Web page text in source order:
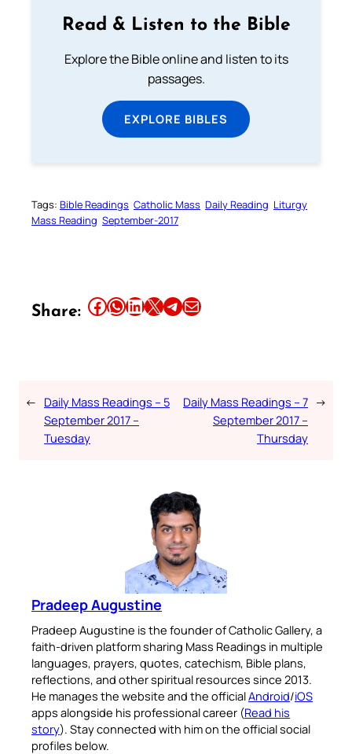
Read & Listen to the Bible
Explore the Bible online and listen to its
passages.
EXPLORE BIBLES
Tags: Bible Readings Catholic Mass Daily Reading Liturgy
Mass Reading September-2017
Share: Share this article on Facebook Share this article on WhatsApp Share this article on LinkedIn Share this article on X Share this article on TelegramEmail this Article
← Daily Mass Readings – 5
September 2017 –
Tuesday
Daily Mass Readings – 7
September 2017 –
Thursday
→
Pradeep Augustine
Pradeep Augustine is the founder of Catholic Gallery, a
faith-driven platform sharing Mass Readings in multiple
languages, prayers, quotes, catechism, Bible plans,
reflections, and other spiritual resources since 2013.
He manages the website and the officialAndroid/iOS
apps alongside his professional career (Read his
story). Stay connected with him on the official social
profiles below.